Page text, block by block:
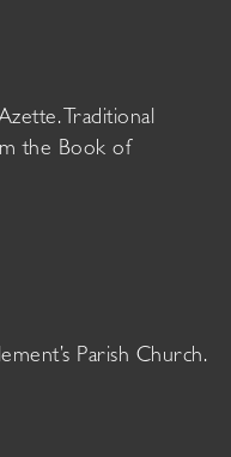
Traditional
the Book of
Parish Church.